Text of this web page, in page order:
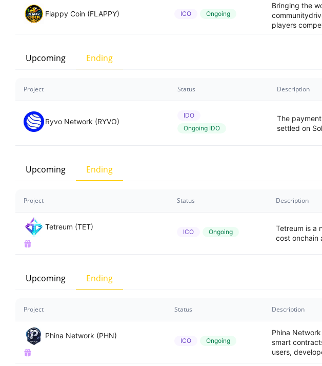
Flappy Coin (FLAPPY) ICO Ongoing
Bringing the
players
Upcoming Ending
Project Status Description
Ryvo Network (RYVO)
IDO
Ongoing IDO
The
settled on
Upcoming Ending
Project Status Description
Tetreum (TET)
ICO Ongoing
Tetreum is a
cost onchain
Upcoming Ending
Project Status Description
Phina Network (PHN)
ICO Ongoing
Phina
smart
users,